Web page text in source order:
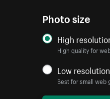
Photo size
High
High quality for
Low resolution
Best for small web